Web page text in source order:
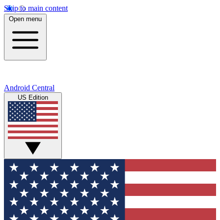
Skip to main content
Open menu
Android Central
US Edition